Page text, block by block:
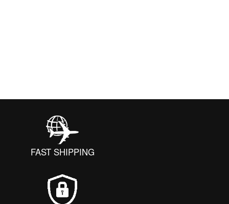
FAST SHIPPING